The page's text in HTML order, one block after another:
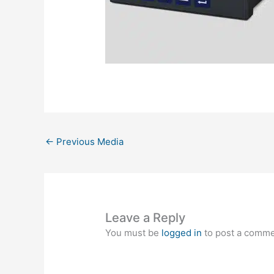
← Previous Media
Leave a Reply
You must be logged in to post a